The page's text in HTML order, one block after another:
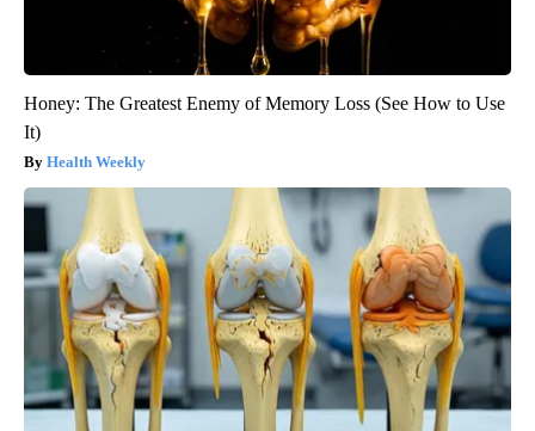
Honey: The Greatest Enemy of Memory Loss (See How to Use
It)
Health Weekly